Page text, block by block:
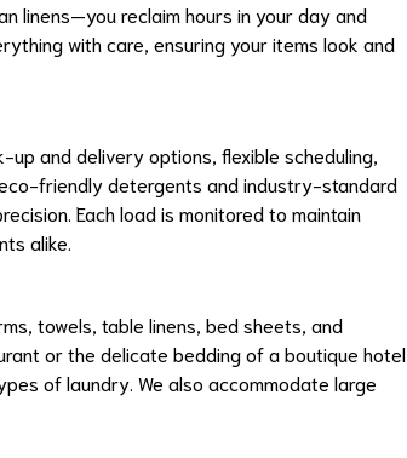
linens—you reclaim hours in your day and
with care, ensuring your items look and
and delivery options, flexible scheduling,
friendly detergents and industry-standard
Each load is monitored to maintain
alike.
towels, table linens, bed sheets, and
or the delicate bedding of a boutique hotel,
of laundry. We also accommodate large